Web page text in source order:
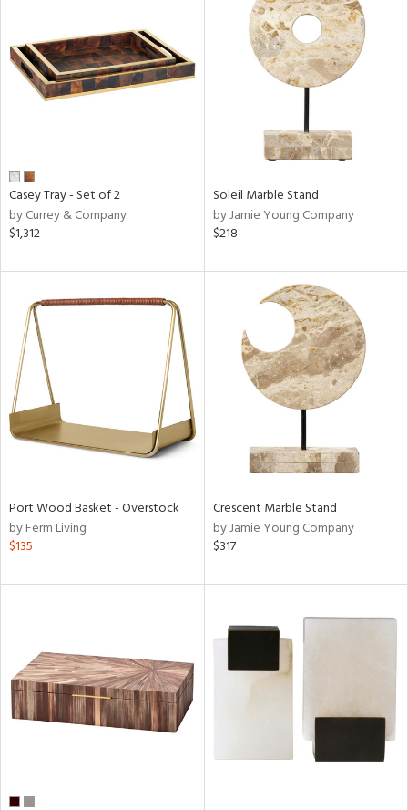
Casey Tray - Set of 2
by Currey & Company
$1,312
Soleil Marble Stand
by Jamie Young Company
$218
Port Wood Basket - Overstock
by Ferm Living
$135
Crescent Marble Stand
by Jamie Young Company
$317